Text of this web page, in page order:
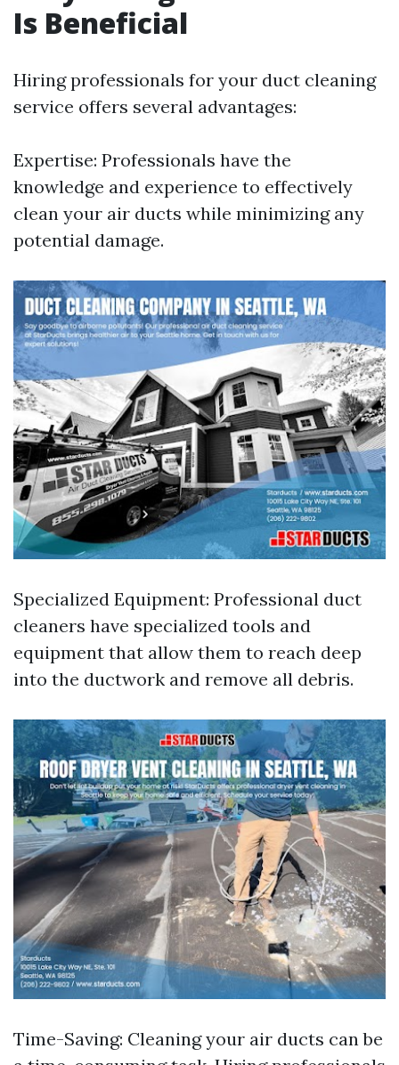
Is Beneficial
Hiring professionals for your duct cleaning
service offers several advantages:
Expertise: Professionals have the
knowledge and experience to effectively
clean your air ducts while minimizing any
potential damage.
Specialized Equipment: Professional duct
cleaners have specialized tools and
equipment that allow them to reach deep
into the ductwork and remove all debris.
Time-Saving: Cleaning your air ducts can be